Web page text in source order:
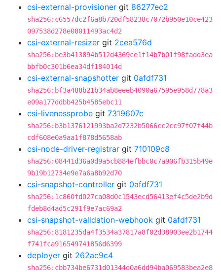
csi-external-provisioner git 86277ec2
sha256:c6557dc2f6a8b720df58238c7072b950e10ce423
097538d278e08011493ac4d2
csi-external-resizer git 2cea576d
sha256:be3b413894b512d4369ce1f14b7b01f98fadd3ea
bbfb0c301b6ea34df184014d
csi-external-snapshotter git 0afdf731
sha256:bf3a488b21b34ab8eeeb4090a67595e958d778a3
e09a177ddbb425b4585ebc11
csi-livenessprobe git 7319607c
sha256:b3b1376121993ba2d7232b5066cc2cc97f07f44b
cdf608e0a9aa1f878d5658ab
csi-node-driver-registrar git 710109c8
sha256:08441d36a0d9a5cb884efbbc0c7a906fb315b49e
9b19b12734e9e7a6a8b92d70
csi-snapshot-controller git 0afdf731
sha256:1c860fd027ca08d0c1543ecd56413ef4c5de2b9d
fdeb8d4ad5c291f9e7ac69a2
csi-snapshot-validation-webhook git 0afdf731
sha256:8181235da4f3534a37817a8f02d38903ee2b1744
f741fca916549741856d6399
deployer git 262ac9c4
sha256:cbb734be6731d01344d0a6dd94ba069583bea2e8